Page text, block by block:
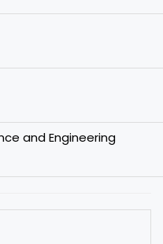
and Engineering